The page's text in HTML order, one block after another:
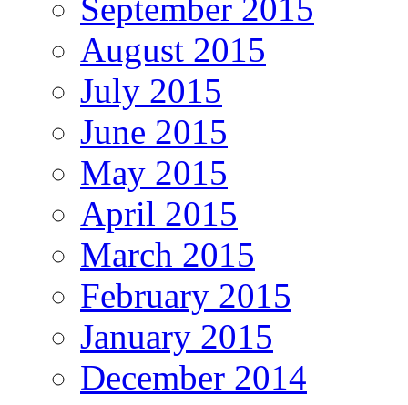
September 2015
August 2015
July 2015
June 2015
May 2015
April 2015
March 2015
February 2015
January 2015
December 2014